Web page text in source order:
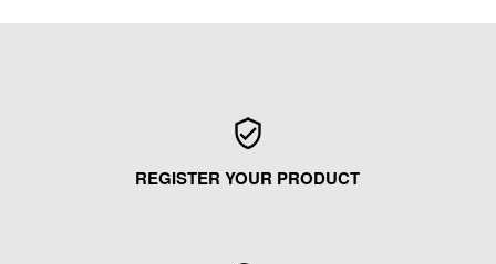
REGISTER YOUR PRODUCT